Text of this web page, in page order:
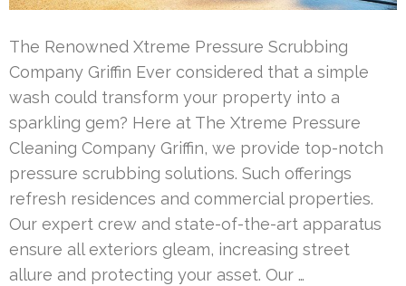
The Renowned Xtreme Pressure Scrubbing
Company Griffin Ever considered that a simple
wash could transform your property into a
sparkling gem? Here at The Xtreme Pressure
Cleaning Company Griffin, we provide top-notch
pressure scrubbing solutions. Such offerings
refresh residences and commercial properties.
Our expert crew and state-of-the-art apparatus
ensure all exteriors gleam, increasing street
allure and protecting your asset. Our …